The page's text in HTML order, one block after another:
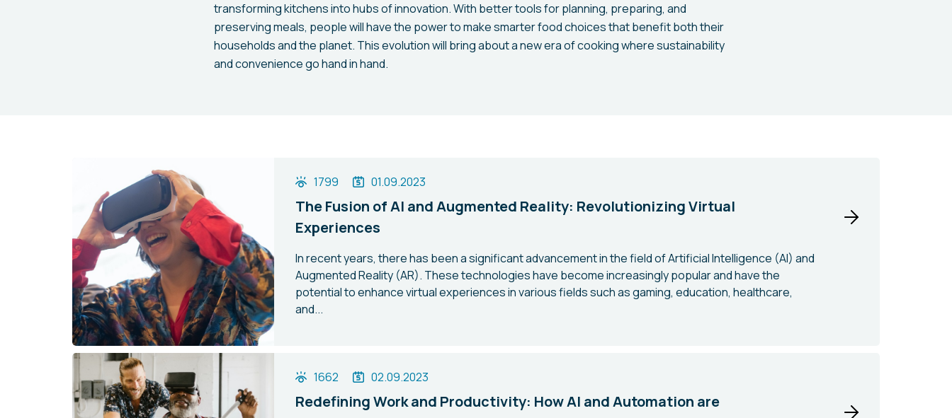
transforming kitchens into hubs of innovation. With better tools for planning, preparing, and
preserving meals, people will have the power to make smarter food choices that benefit both their
households and the planet. This evolution will bring about a new era of cooking where sustainability
and convenience go hand in hand.
1799 01.09.2023
The Fusion of AI and Augmented Reality: Revolutionizing Virtual
Experiences
In recent years, there has been a significant advancement in the field of Artificial Intelligence (AI) and
Augmented Reality (AR). These technologies have become increasingly popular and have the
potential to enhance virtual experiences in various fields such as gaming, education, healthcare,
and...
1662 02.09.2023
Redefining Work and Productivity: How AI and Automation are